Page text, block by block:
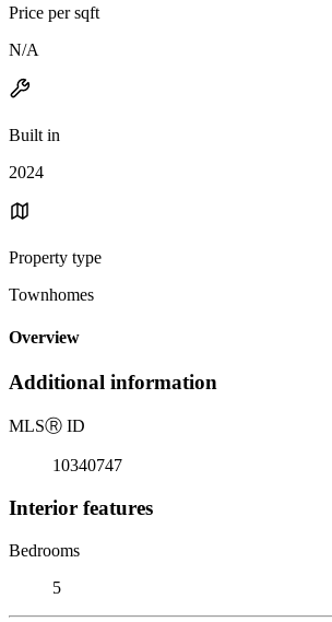
Price per sqft
N/A
Built in
2024
Property type
Townhomes
Overview
Additional information
MLSⓇ ID
10340747
Interior features
Bedrooms
5